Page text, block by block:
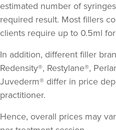
estimated number of
required result. Most fillers
clients require up to 0.5ml
In addition, different filler
Redensity®, Restylane®,
Juvederm® differ in price
practitioner.
Hence, overall prices may